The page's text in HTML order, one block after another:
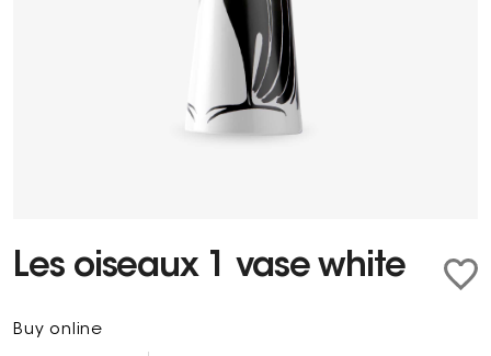
Les oiseaux 1 vase white
Buy online